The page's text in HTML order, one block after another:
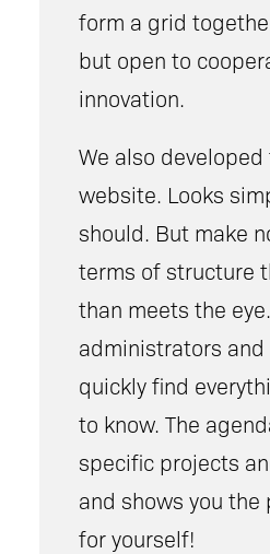
form a grid
but open to
innovation.
We also
website. Looks
should. But make
terms of structure
than meets the
administrators
quickly find
to know. The
specific projects
and shows you the
for yourself!